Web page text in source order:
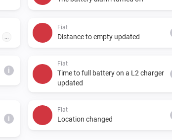
...
Fiat
Distance to empty updated
i
Fiat
Time to full battery on a L2 charger
updated
i
Fiat
Location changed